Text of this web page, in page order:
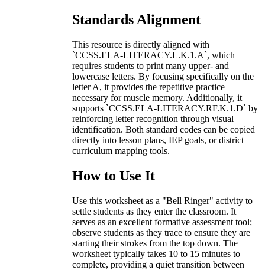
Standards Alignment
This resource is directly aligned with
`CCSS.ELA-LITERACY.L.K.1.A`, which
requires students to print many upper- and
lowercase letters. By focusing specifically on the
letter A, it provides the repetitive practice
necessary for muscle memory. Additionally, it
supports `CCSS.ELA-LITERACY.RF.K.1.D` by
reinforcing letter recognition through visual
identification. Both standard codes can be copied
directly into lesson plans, IEP goals, or district
curriculum mapping tools.
How to Use It
Use this worksheet as a "Bell Ringer" activity to
settle students as they enter the classroom. It
serves as an excellent formative assessment tool;
observe students as they trace to ensure they are
starting their strokes from the top down. The
worksheet typically takes 10 to 15 minutes to
complete, providing a quiet transition between